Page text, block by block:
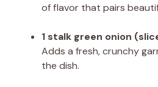
of flavor that pairs
1 stalk green onion
Adds a fresh, crunchy
the dish.